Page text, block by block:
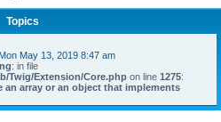
Topics
Mon May 13, 2019 8:47 am
: in file
Twig/Extension/Core.php on line 1275:
an array or an object that implements